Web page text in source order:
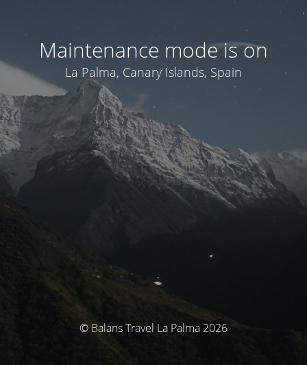
Maintenance mode is on
La Palma, Canary Islands, Spain
© Balans Travel La Palma 2026